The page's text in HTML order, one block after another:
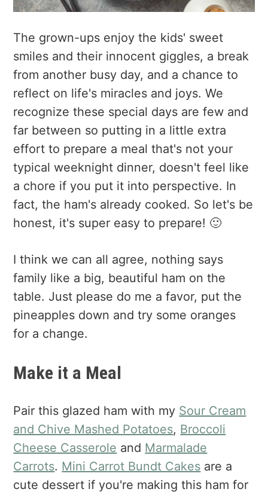
The grown-ups enjoy the kids' sweet
smiles and their innocent giggles, a break
from another busy day, and a chance to
reflect on life's miracles and joys. We
recognize these special days are few and
far between so putting in a little extra
effort to prepare a meal that's not your
typical weeknight dinner, doesn't feel like
a chore if you put it into perspective. In
fact, the ham's already cooked. So let's be
honest, it's super easy to prepare! 🙂
I think we can all agree, nothing says
family like a big, beautiful ham on the
table. Just please do me a favor, put the
pineapples down and try some oranges
for a change.
Make it a Meal
Pair this glazed ham with my Sour Cream
and Chive Mashed Potatoes, Broccoli
Cheese Casserole and Marmalade
Carrots. Mini Carrot Bundt Cakes are a
cute dessert if you're making this ham for